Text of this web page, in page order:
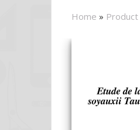
Home » Product